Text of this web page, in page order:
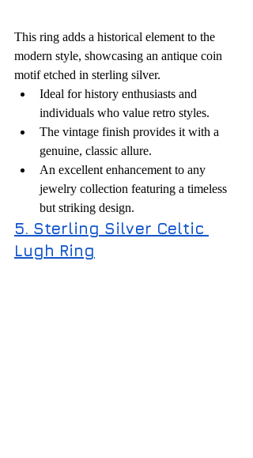
This ring adds a historical element to the
modern style, showcasing an antique coin
motif etched in sterling silver.
Ideal for history enthusiasts and
individuals who value retro styles.
The vintage finish provides it with a
genuine, classic allure.
An excellent enhancement to any
jewelry collection featuring a timeless
but striking design.
5. Sterling Silver Celtic
Lugh Ring